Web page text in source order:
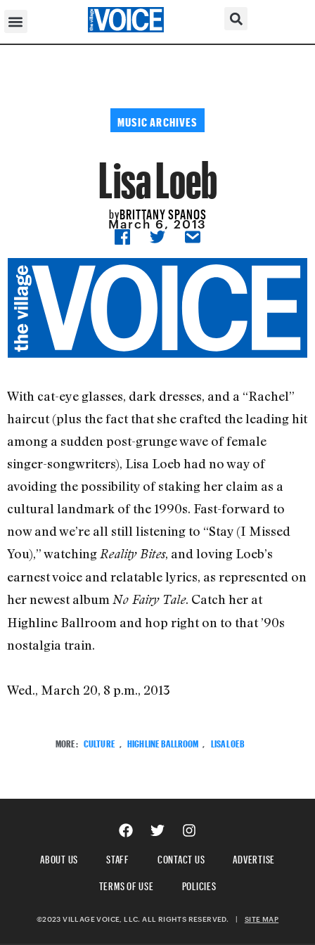
MUSIC ARCHIVES
Lisa Loeb
byBRITTANY SPANOS
March 6, 2013
With cat-eye glasses, dark dresses, and a “Rachel”
haircut (plus the fact that she crafted the leading hit
among a sudden post-grunge wave of female
singer-songwriters), Lisa Loeb had no way of
avoiding the possibility of staking her claim as a
cultural landmark of the 1990s. Fast-forward to
now and we’re all still listening to “Stay (I Missed
You),” watching Reality Bites, and loving Loeb’s
earnest voice and relatable lyrics, as represented on
her newest album No Fairy Tale. Catch her at
Highline Ballroom and hop right on to that ’90s
nostalgia train.
Wed., March 20, 8 p.m., 2013
MORE: CULTURE , HIGHLINE BALLROOM , LISA LOEB
ABOUT US STAFF CONTACT US
ADVERTISE
TERMS OF USE
POLICIES
©2023 VILLAGE VOICE, LLC. ALL RIGHTS RESERVED. SITE MAP